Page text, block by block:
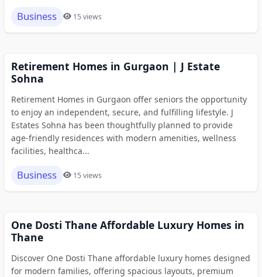
Business 15 views
Retirement Homes in Gurgaon | J Estate
Sohna
Retirement Homes in Gurgaon offer seniors the opportunity
to enjoy an independent, secure, and fulfilling lifestyle. J
Estates Sohna has been thoughtfully planned to provide
age-friendly residences with modern amenities, wellness
facilities, healthca...
Business 15 views
One Dosti Thane Affordable Luxury Homes in
Thane
Discover One Dosti Thane affordable luxury homes designed
for modern families, offering spacious layouts, premium